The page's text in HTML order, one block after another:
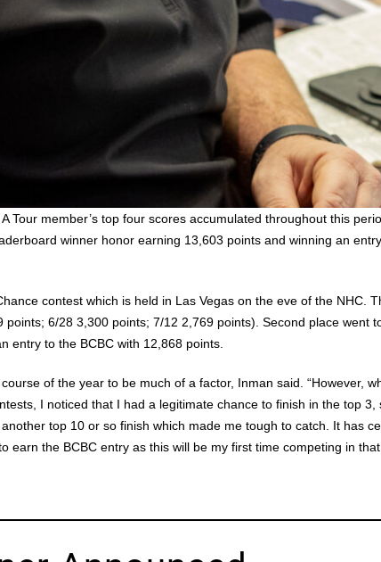
member’s top four scores accumulated throughout this
winner honor earning 13,603 points and winning an entry
contest which is held in Las Vegas on the eve of the NHC.
6/28 3,300 points; 7/12 2,769 points). Second place went
entry to the BCBC with 12,868 points.
of the year to be much of a factor, Inman said. “However,
I noticed that I had a legitimate chance to finish in the top 3,
top 10 or so finish which made me tough to catch. It has
earn the BCBC entry as this will be my first time competing in